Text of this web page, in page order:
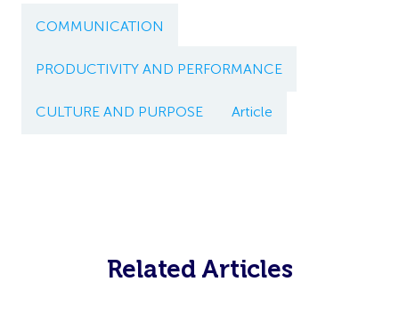
COMMUNICATION
PRODUCTIVITY AND PERFORMANCE
CULTURE AND PURPOSE Article
Related Articles